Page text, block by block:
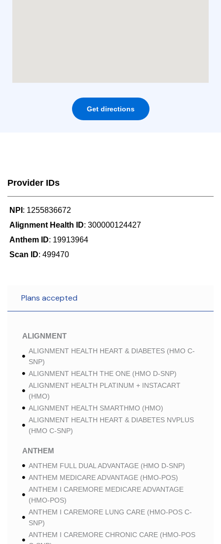
Get directions
Provider IDs
NPI : 1255836672
Alignment Health ID: 300000124427
Anthem ID: 19913964
Scan ID: 499470
Plans accepted
ALIGNMENT
ALIGNMENT HEALTH HEART & DIABETES (HMO C-
SNP)
ALIGNMENT HEALTH THE ONE (HMO D-SNP)
ALIGNMENT HEALTH PLATINUM + INSTACART
(HMO)
ALIGNMENT HEALTH SMARTHMO (HMO)
ALIGNMENT HEALTH HEART & DIABETES NVPLUS
(HMO C-SNP)
ANTHEM
ANTHEM FULL DUAL ADVANTAGE (HMO D-SNP)
ANTHEM MEDICARE ADVANTAGE (HMO-POS)
ANTHEM I CAREMORE MEDICARE ADVANTAGE
(HMO-POS)
ANTHEM I CAREMORE LUNG CARE (HMO-POS C-
SNP)
ANTHEM I CAREMORE CHRONIC CARE (HMO-POS